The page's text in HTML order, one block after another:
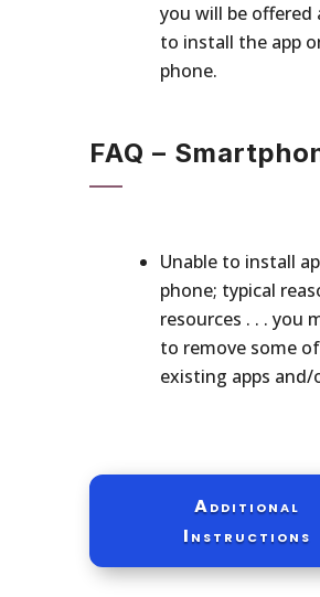
you will be offered
to install the app
phone.
FAQ –
Unable to install
phone; typical
resources . . . you
to remove some
existing apps and/
Additional
Instructions